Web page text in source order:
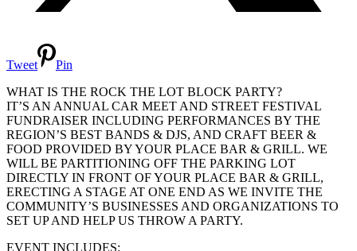
Tweet
Pin
WHAT IS THE ROCK THE LOT BLOCK PARTY?
IT’S AN ANNUAL CAR MEET AND STREET FESTIVAL
FUNDRAISER INCLUDING PERFORMANCES BY THE
REGION’S BEST BANDS & DJS, AND CRAFT BEER &
FOOD PROVIDED BY YOUR PLACE BAR & GRILL. WE
WILL BE PARTITIONING OFF THE PARKING LOT
DIRECTLY IN FRONT OF YOUR PLACE BAR & GRILL,
ERECTING A STAGE AT ONE END AS WE INVITE THE
COMMUNITY’S BUSINESSES AND ORGANIZATIONS TO
SET UP AND HELP US THROW A PARTY.
EVENT INCLUDES: